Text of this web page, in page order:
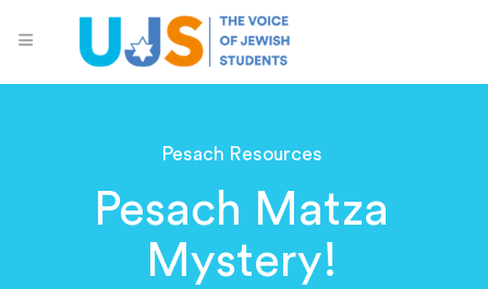
Pesach Resources
Pesach Matza
Mystery!